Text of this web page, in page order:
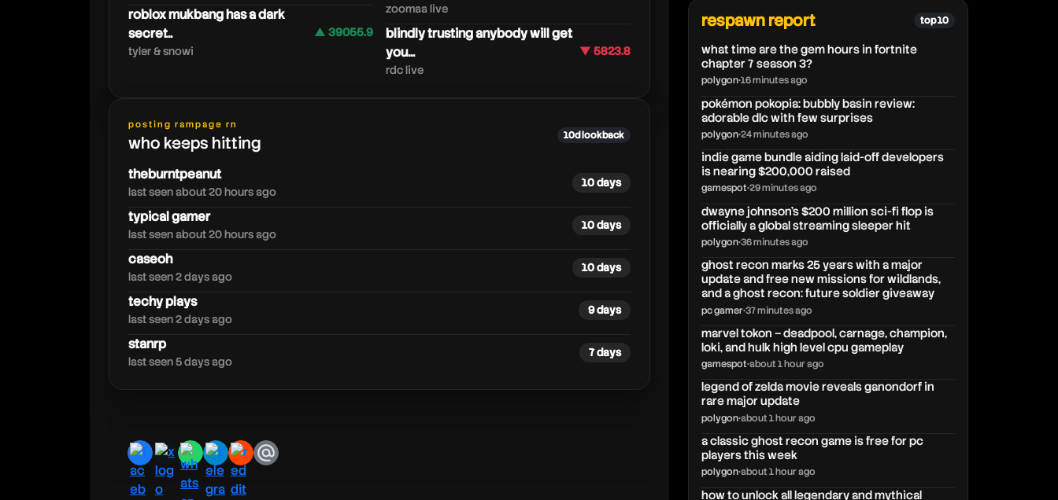
forevernenaa
roblox mukbang has a dark
secret..
tyler & snowi
▲ 39055.9
zoomaa live
blindly trusting anybody will get
you...
rdc live
▼ 5823.8
posting rampage rn
who keeps hitting 10d lookback
theburntpeanut
last seen about 20 hours ago
10 days
typical gamer
last seen about 20 hours ago
10 days
caseoh
last seen 2 days ago
10 days
techy plays
last seen 2 days ago
9 days
stanrp
last seen 5 days ago
7 days
facebook
x whatsapp
telegram
redditemail
respawn report top 10
what time are the gem hours in fortnite
chapter 7 season 3?
polygon•16 minutes ago
pokémon pokopia: bubbly basin review:
adorable dlc with few surprises
polygon•24 minutes ago
indie game bundle aiding laid-off developers
is nearing $200,000 raised
gamespot•29 minutes ago
dwayne johnson’s $200 million sci-fi flop is
officially a global streaming sleeper hit
polygon•36 minutes ago
ghost recon marks 25 years with a major
update and free new missions for wildlands,
and a ghost recon: future soldier giveaway
pc gamer•37 minutes ago
marvel tokon – deadpool, carnage, champion,
loki, and hulk high level cpu gameplay
gamespot•about 1 hour ago
legend of zelda movie reveals ganondorf in
rare major update
polygon•about 1 hour ago
a classic ghost recon game is free for pc
players this week
polygon•about 1 hour ago
how to unlock all legendary and mythical